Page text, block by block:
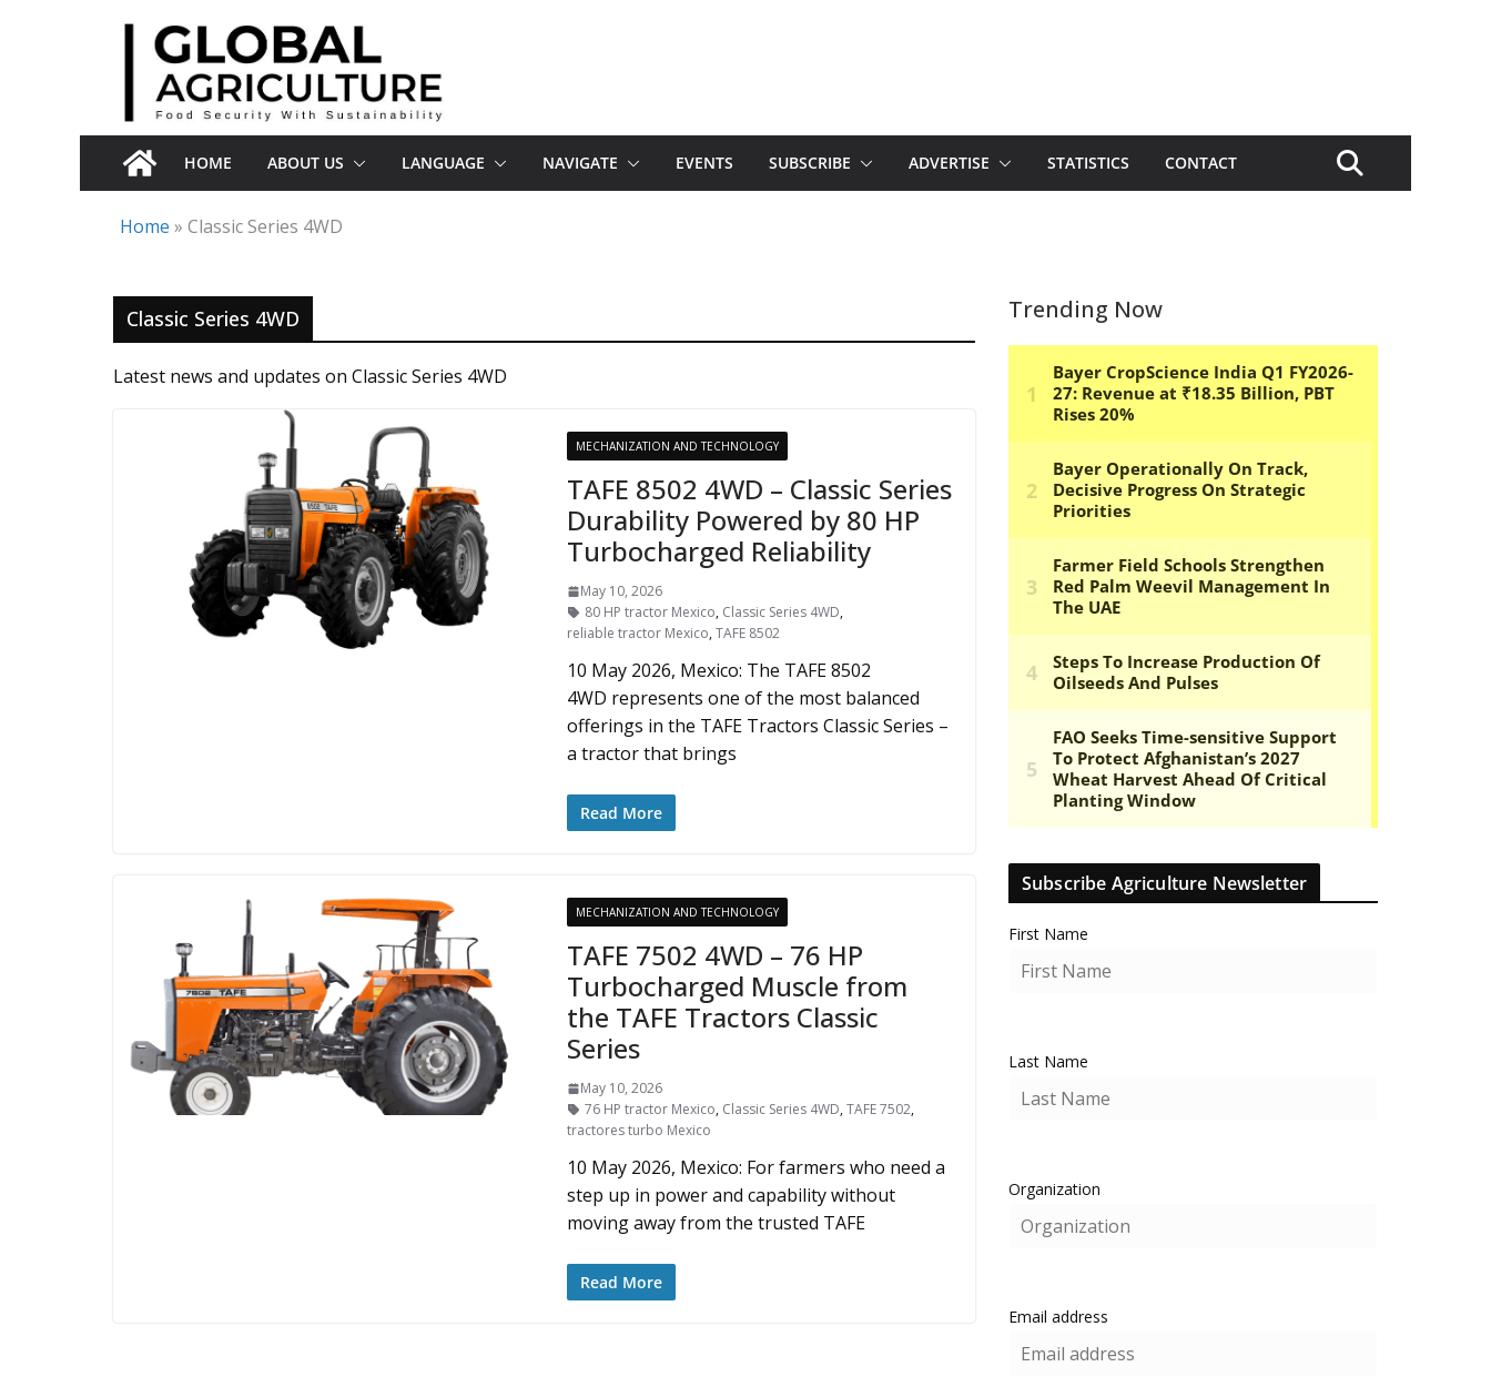
HOME ABOUT US LANGUAGE NAVIGATE EVENTS SUBSCRIBE ADVERTISE STATISTICS CONTACT
Home » Classic Series 4WD
Classic Series 4WD
Latest news and updates on Classic Series 4WD
MECHANIZATION AND TECHNOLOGY
TAFE 8502 4WD – Classic Series
Durability Powered by 80 HP
Turbocharged Reliability
May 10, 2026
80 HP tractor Mexico, Classic Series 4WD,
reliable tractor Mexico,TAFE 8502
10 May 2026, Mexico: The TAFE 8502
4WD represents one of the most balanced
offerings in the TAFE Tractors Classic Series –
a tractor that brings
Read More
MECHANIZATION AND TECHNOLOGY
TAFE 7502 4WD – 76 HP
Turbocharged Muscle from
the TAFE Tractors Classic
Series
May 10, 2026
76 HP tractor Mexico, Classic Series 4WD,TAFE 7502,
tractores turbo Mexico
10 May 2026, Mexico: For farmers who need a
step up in power and capability without
moving away from the trusted TAFE
Read More
Trending Now
Subscribe Agriculture Newsletter
First Name
Last Name
Organization
Email address